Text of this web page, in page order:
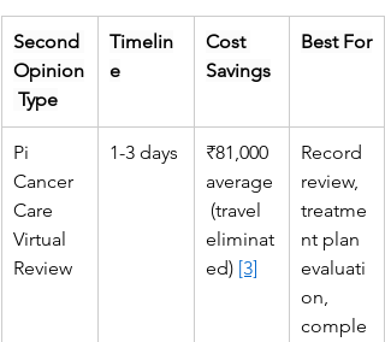
Second
Opinion
Type
Timelin
e
Cost
Savings
Best For
Pi
Cancer
Care
Virtual
Review
1-3 days
₹81,000
average
(travel
eliminat
ed) [3]
Record
review,
treatme
nt plan
evaluati
on,
comple